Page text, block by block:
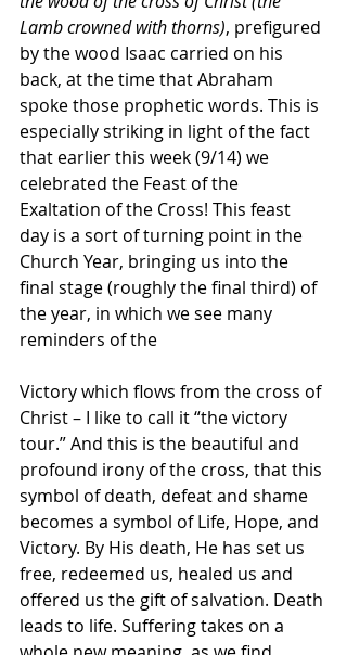
Lamb crowned with thorns), prefigured
by the wood Isaac carried on his
back, at the time that Abraham
spoke those prophetic words. This is
especially striking in light of the fact
that earlier this week (9/14) we
celebrated the Feast of the
Exaltation of the Cross! This feast
day is a sort of turning point in the
Church Year, bringing us into the
final stage (roughly the final third) of
the year, in which we see many
reminders of the
Victory which flows from the cross of
Christ – I like to call it “the victory
tour.” And this is the beautiful and
profound irony of the cross, that this
symbol of death, defeat and shame
becomes a symbol of Life, Hope, and
Victory. By His death, He has set us
free, redeemed us, healed us and
offered us the gift of salvation. Death
leads to life. Suffering takes on a